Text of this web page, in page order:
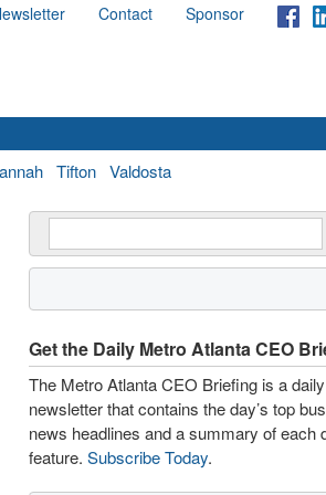
Contact Sponsor
Tifton Valdosta
Get the Daily Metro Atlanta CEO
The Metro Atlanta CEO Briefing is a
newsletter that contains the day’s top
news headlines and a summary of each
feature. Subscribe Today.